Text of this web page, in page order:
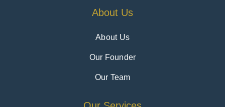
About Us
About Us
Our Founder
Our Team